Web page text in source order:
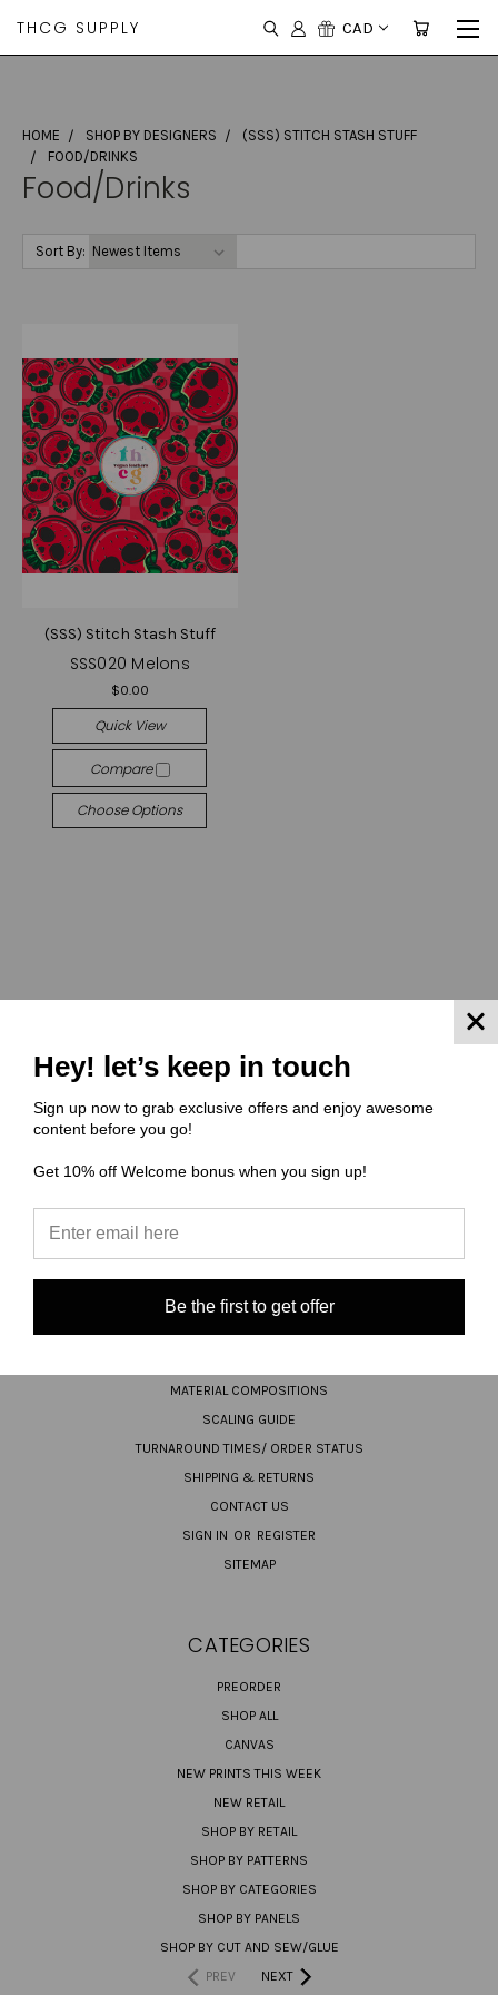
THCG SUPPLY CAD
HOME SHOP BY DESIGNERS
(SSS) STITCH STASH STUFF
FOOD/DRINKS
Food/Drinks
Sort By:
(SSS) Stitch Stash Stuff
SSS020 Melons
$0.00
Quick View
Compare
Choose Options
JOIN OUR NEWSLETTER
Email
Address
NAVIGATE
MATERIAL COMPOSITIONS
SCALING GUIDE
TURNAROUND TIMES/ ORDER STATUS
SHIPPING & RETURNS
CONTACT US
SIGN IN OR REGISTER
SITEMAP
CATEGORIES
PREORDER
SHOP ALL
CANVAS
NEW PRINTS THIS WEEK
NEW RETAIL
SHOP BY RETAIL
SHOP BY PATTERNS
SHOP BY CATEGORIES
SHOP BY PANELS
SHOP BY CUT AND SEW/GLUE
PREV
NEXT
Hey! let’s keep in touch
Sign up now to grab exclusive offers and enjoy awesome
content before you go!
Get 10% off Welcome bonus when you sign up!
Be the first to get offer